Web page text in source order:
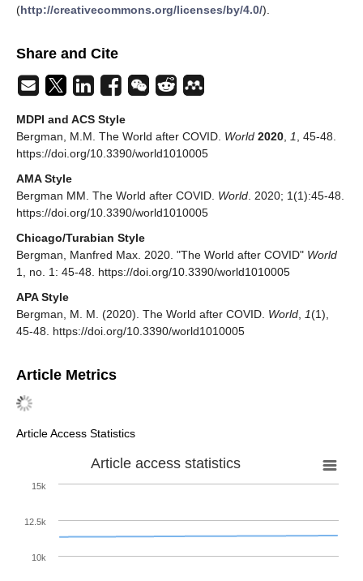
(http://creativecommons.org/licenses/by/4.0/).
Share and Cite
MDPI and ACS Style
Bergman, M.M. The World after COVID. World 2020 1
, 45-48.
https://doi.org/10.3390/world1010005
AMA Style
Bergman MM. The World after COVID. World . 2020; 1(1):45-48.
https://doi.org/10.3390/world1010005
Chicago/Turabian Style
Bergman, Manfred Max. 2020. "The World after COVID" World
1, no. 1: 45-48. https://doi.org/10.3390/world1010005
APA Style
Bergman, M. M. (2020). The World after COVID. World 1(1),
45-48. https://doi.org/10.3390/world1010005
Article Metrics
Article Access Statistics
Article access statistics
10k
12.5k
15k